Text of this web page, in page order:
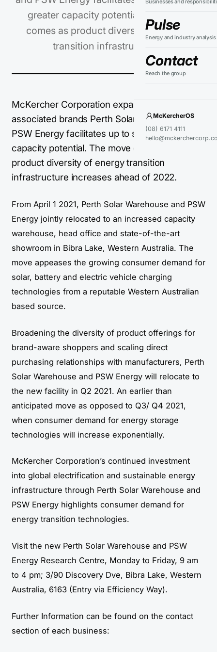
Businesses and
Pulse
Energy and industry analysis
Contact
Reach the group
McKercherOS
(08) 6171 4111
greater capacity potential. The move
comes as product diversity of energy
transition infrastructure…
McKercher Corporation expansion of
associated brands Perth Solar Warehouse and
PSW Energy facilitates up to six times greater
capacity potential. The move comes as
product diversity of energy transition
infrastructure increases ahead of 2022.
From April 1 2021, Perth Solar Warehouse and PSW
Energy jointly relocated to an increased capacity
warehouse, head office and state-of-the-art
showroom in Bibra Lake, Western Australia. The
move appeases the growing consumer demand for
solar, battery and electric vehicle charging
technologies from a reputable Western Australian
based source.
Broadening the diversity of product offerings for
brand-aware shoppers and scaling direct
purchasing relationships with manufacturers, Perth
Solar Warehouse and PSW Energy will relocate to
the new facility in Q2 2021. An earlier than
anticipated move as opposed to Q3/ Q4 2021,
when consumer demand for energy storage
technologies will increase exponentially.
McKercher Corporation’s continued investment
into global electrification and sustainable energy
infrastructure through Perth Solar Warehouse and
PSW Energy highlights consumer demand for
energy transition technologies.
Visit the new Perth Solar Warehouse and PSW
Energy Research Centre, Monday to Friday, 9 am
to 4 pm; 3/90 Discovery Dve, Bibra Lake, Western
Australia, 6163 (Entry via Efficiency Way).
Further Information can be found on the contact
section of each business: